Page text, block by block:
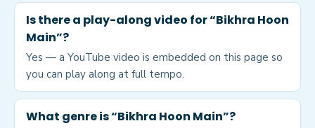
Is there a play-along video for “Bikhra Hoon
Main”?
Yes — a YouTube video is embedded on this page so
you can play along at full tempo.
What genre is “Bikhra Hoon Main”?